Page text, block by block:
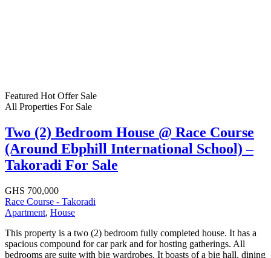
Featured Hot Offer Sale
All Properties For Sale
Two (2) Bedroom House @ Race Course
(Around Ebphill International School) –
Takoradi For Sale
GHS 700,000
Race Course - Takoradi
Apartment, House
This property is a two (2) bedroom fully completed house. It has a
spacious compound for car park and for hosting gatherings. All
bedrooms are suite with big wardrobes. It boasts of a big hall, dining